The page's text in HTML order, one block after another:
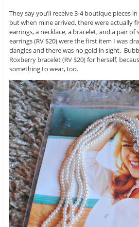
They say you’ll receive 3-4 boutique pieces
but when mine arrived, there were actually
earrings, a necklace, a bracelet, and a pair of
earrings (RV $20) were the first item I was
dangles and there was no gold in sight.
Roxberry bracelet (RV $20) for herself,
something to wear, too.